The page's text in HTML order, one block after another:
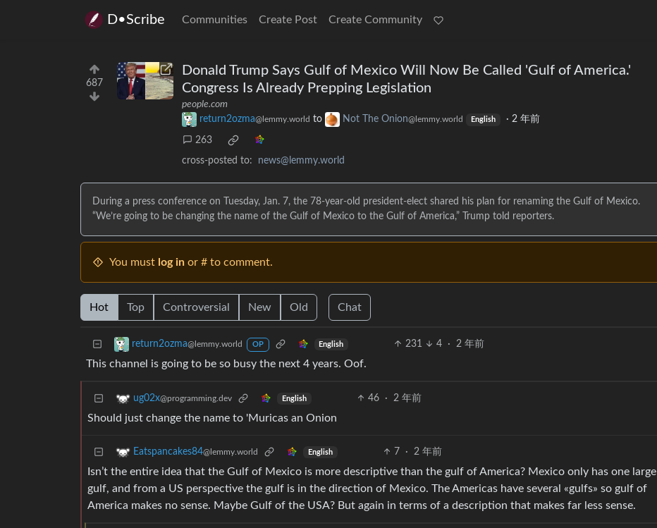
D•Scribe Communities Create Post Create Community
687
Donald Trump Says Gulf of Mexico Will Now Be Called 'Gulf of America.'
Congress Is Already Prepping Legislation
people.com
return2ozma@lemmy.world to Not The Onion@lemmy.world English · 2 年前
263
cross-posted to: news@lemmy.world
During a press conference on Tuesday, Jan. 7, the 78-year-old president-elect shared his plan for renaming the Gulf of Mexico.
“We’re going to be changing the name of the Gulf of Mexico to the Gulf of America,” Trump told reporters.
You must log in or # to comment.
Hot Top Controversial New Old Chat
return2ozma@lemmy.world OP English 231 4 · 2 年前
This channel is going to be so busy the next 4 years. Oof.
ug02x@programming.dev English 46 · 2 年前
Should just change the name to 'Muricas an Onion
Eatspancakes84@lemmy.world English 7 · 2 年前
Isn’t the entire idea that the Gulf of Mexico is more descriptive than the gulf of America? Mexico only has one large
gulf, and from a US perspective the gulf is in the direction of Mexico. The Americas have several «gulfs» so gulf of
America makes no sense. Maybe Gulf of the USA? But again in terms of a description that makes far less sense.